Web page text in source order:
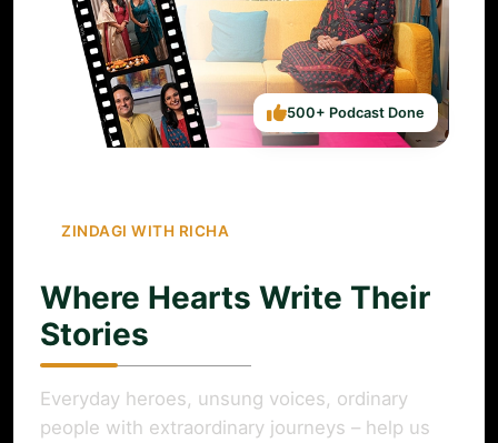
ZINDAGI WITH RICHA
Where Hearts Write Their
Stories
Everyday heroes, unsung voices, ordinary
people with extraordinary journeys – help us
500+ Podcast Done